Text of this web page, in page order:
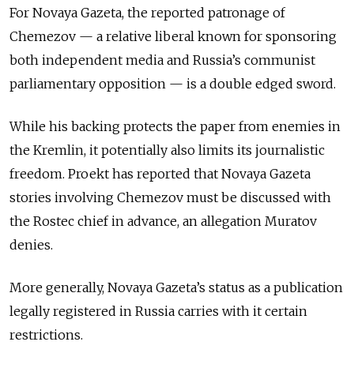
For Novaya Gazeta, the reported patronage of
Chemezov — a relative liberal known for sponsoring
both independent media and Russia’s communist
parliamentary opposition — is a double edged sword.
While his backing protects the paper from enemies in
the Kremlin, it potentially also limits its journalistic
freedom. Proekt has reported that Novaya Gazeta
stories involving Chemezov must be discussed with
the Rostec chief in advance, an allegation Muratov
denies.
More generally, Novaya Gazeta’s status as a publication
legally registered in Russia carries with it certain
restrictions.